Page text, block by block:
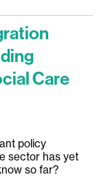
Care
policy
sector has yet
so far?